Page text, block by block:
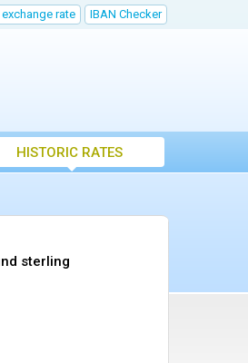
rate IBAN Checker
HISTORIC RATES
sterling